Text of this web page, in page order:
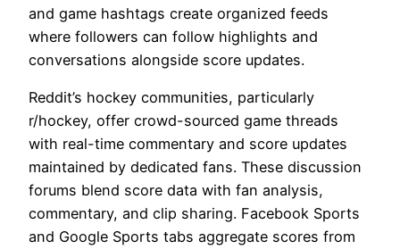
and game hashtags create organized feeds
where followers can follow highlights and
conversations alongside score updates.
Reddit’s hockey communities, particularly
r/hockey, offer crowd-sourced game threads
with real-time commentary and score updates
maintained by dedicated fans. These discussion
forums blend score data with fan analysis,
commentary, and clip sharing. Facebook Sports
and Google Sports tabs aggregate scores from